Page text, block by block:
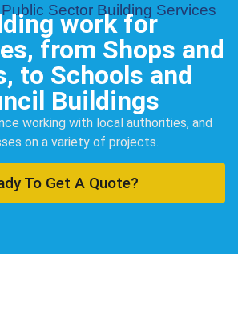
Sector Building Services
work for
from Shops and
to Schools and
Buildings
working with local authorities, and
on a variety of projects.
To Get A Quote?